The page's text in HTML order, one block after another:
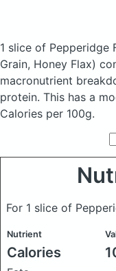
1 slice of Pepperidge
Grain, Honey Flax)
macronutrient
protein. This has a
Calories per 100g.
For 1 slice of
Nutrient
Calories